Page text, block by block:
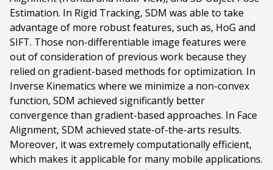
Estimation. In Rigid Tracking, SDM was able to take
advantage of more robust features, such as, HoG and
SIFT. Those non-differentiable image features were
out of consideration of previous work because they
relied on gradient-based methods for optimization. In
Inverse Kinematics where we minimize a non-convex
function, SDM achieved significantly better
convergence than gradient-based approaches. In Face
Alignment, SDM achieved state-of-the-arts results.
Moreover, it was extremely computationally efficient,
which makes it applicable for many mobile applications.